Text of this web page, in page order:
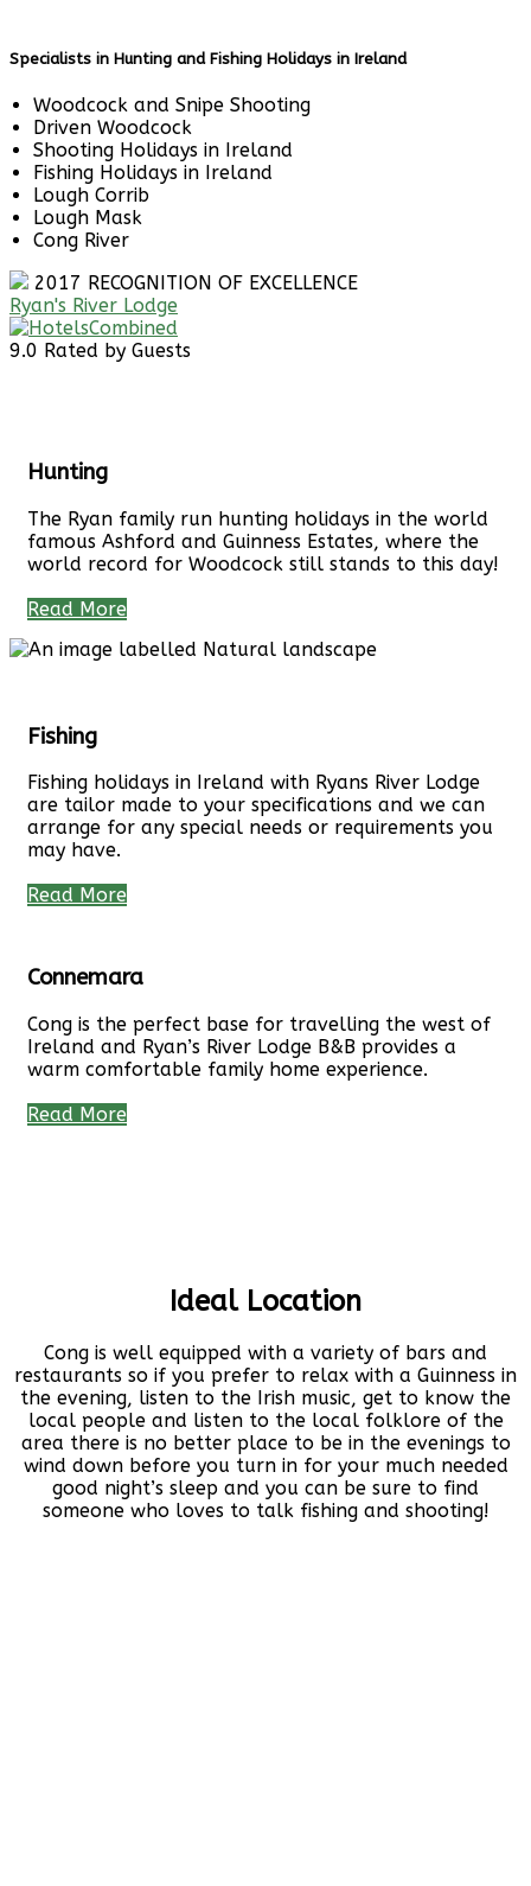
Specialists in Hunting and Fishing Holidays in Ireland
Woodcock and Snipe Shooting
Driven Woodcock
Shooting Holidays in Ireland
Fishing Holidays in Ireland
Lough Corrib
Lough Mask
Cong River
2017 RECOGNITION OF EXCELLENCE
Ryan's River Lodge
9.0 Rated by Guests
Hunting
The Ryan family run hunting holidays in the world
famous Ashford and Guinness Estates, where the
world record for Woodcock still stands to this day!
Read More
Fishing
Fishing holidays in Ireland with Ryans River Lodge
are tailor made to your specifications and we can
arrange for any special needs or requirements you
may have.
Read More
Connemara
Cong is the perfect base for travelling the west of
Ireland and Ryan’s River Lodge B&B provides a
warm comfortable family home experience.
Read More
Ideal Location
Cong is well equipped with a variety of bars and
restaurants so if you prefer to relax with a Guinness in
the evening, listen to the Irish music, get to know the
local people and listen to the local folklore of the
area there is no better place to be in the evenings to
wind down before you turn in for your much needed
good night’s sleep and you can be sure to find
someone who loves to talk fishing and shooting!